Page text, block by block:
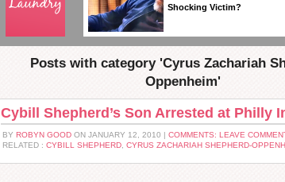
Shocking Victim?
Posts with category 'Cyrus Zachariah
Oppenheim'
Cybill Shepherd’s Son Arrested at Philly
BY ROBYN GOOD ON JANUARY 12, 2010 | COMMENTS: LEAVE
RELATED : CYBILL SHEPHERD CYRUS ZACHARIAH SHEPHERD-